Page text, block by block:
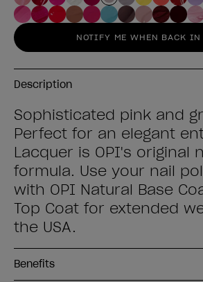
NOTIFY ME WHEN BACK IN
Description
Sophisticated pink and
Perfect for an elegant
Lacquer is OPI's original
formula. Use your nail
with OPI Natural Base
Top Coat for extended
the USA.
Benefits